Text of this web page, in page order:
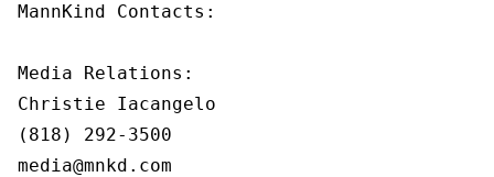
MannKind Contacts:
Media Relations:
Christie Iacangelo
(818) 292-3500
media@mnkd.com